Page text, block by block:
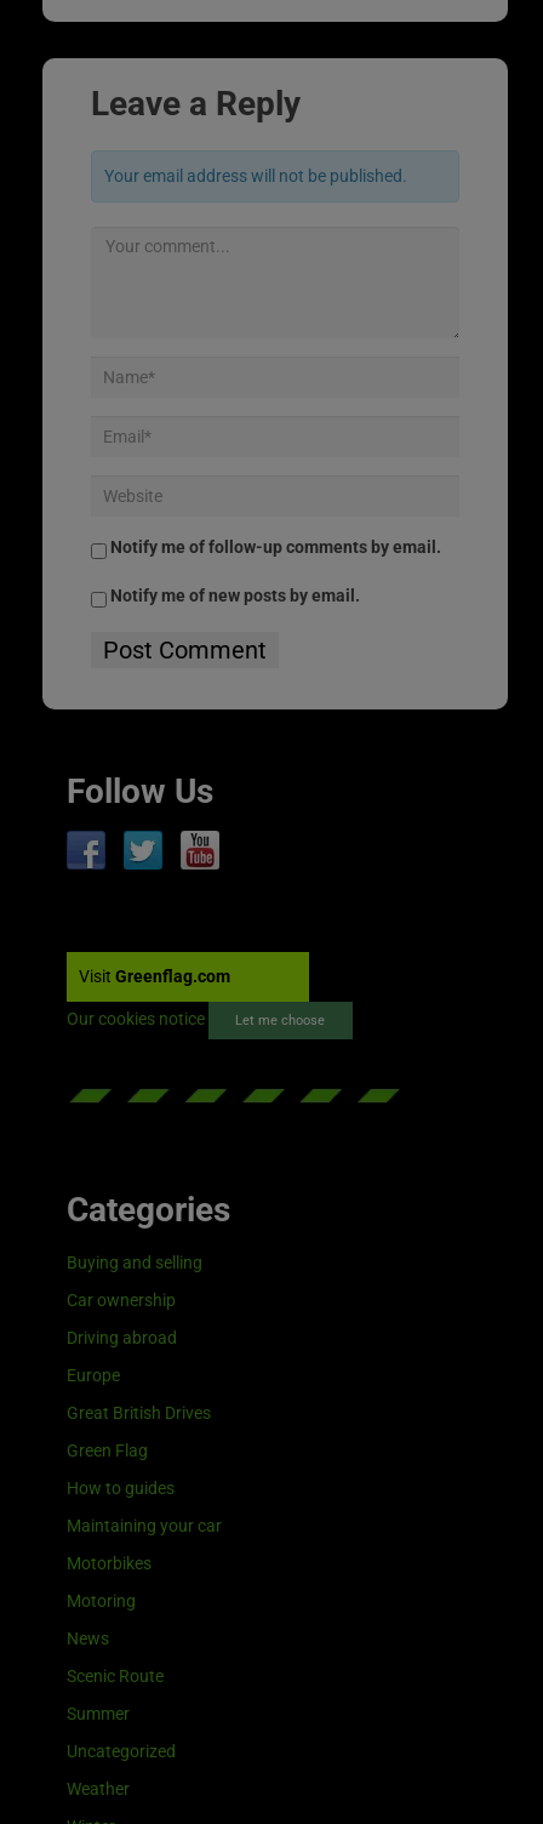
Leave a Reply
Your email address will not be published.
Notify me of follow-up comments by email.
Notify me of new posts by email.
Follow Us
Visit Greenflag.com
Our cookies notice Let me choose
Categories
Buying and selling
Car ownership
Driving abroad
Europe
Great British Drives
Green Flag
How to guides
Maintaining your car
Motorbikes
Motoring
News
Scenic Route
Summer
Uncategorized
Weather